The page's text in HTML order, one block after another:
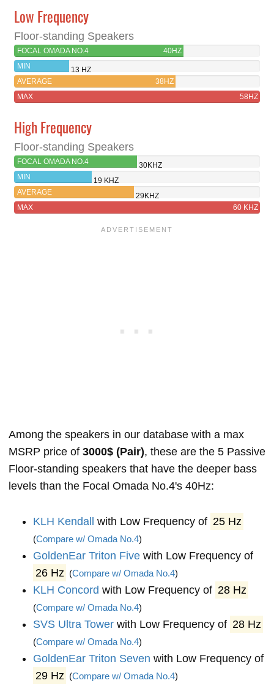
Low Frequency
Floor-standing Speakers
FOCAL OMADA NO.4
40HZ
MIN
13 HZ
AVERAGE
38HZ
MAX
58HZ
High Frequency
Floor-standing Speakers
FOCAL OMADA NO.4
30KHZ
MIN
19 KHZ
AVERAGE
29KHZ
MAX
60 KHZ
Among the speakers in our database with a max
MSRP price of 3000$ (Pair), these are the 5 Passive
Floor-standing speakers that have the deeper bass
levels than the Focal Omada No.4's 40Hz:
KLH Kendall with Low Frequency of 25 Hz
(Compare w/ Omada No.4)
GoldenEar Triton Five with Low Frequency of
26 Hz (Compare w/ Omada No.4)
KLH Concord with Low Frequency of 28 Hz
(Compare w/ Omada No.4)
SVS Ultra Tower with Low Frequency of 28 Hz
(Compare w/ Omada No.4)
GoldenEar Triton Seven with Low Frequency of
29 Hz (Compare w/ Omada No.4)